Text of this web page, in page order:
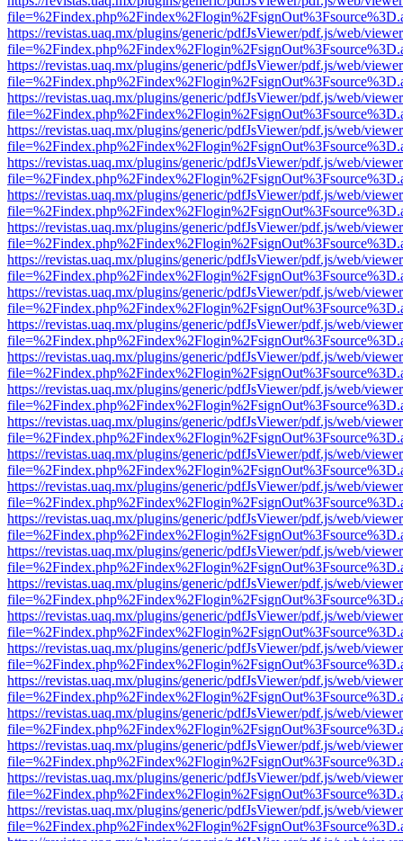
https://revistas.uaq.mx/plugins/generic/pdfJsViewer/pdf.js/web/
https://revistas.uaq.mx/plugins/generic/pdfJsViewer/pdf.js/web/
https://revistas.uaq.mx/plugins/generic/pdfJsViewer/pdf.js/web/
https://revistas.uaq.mx/plugins/generic/pdfJsViewer/pdf.js/web/
https://revistas.uaq.mx/plugins/generic/pdfJsViewer/pdf.js/web/
https://revistas.uaq.mx/plugins/generic/pdfJsViewer/pdf.js/web/
https://revistas.uaq.mx/plugins/generic/pdfJsViewer/pdf.js/web/
https://revistas.uaq.mx/plugins/generic/pdfJsViewer/pdf.js/web/
https://revistas.uaq.mx/plugins/generic/pdfJsViewer/pdf.js/web/
https://revistas.uaq.mx/plugins/generic/pdfJsViewer/pdf.js/web/
https://revistas.uaq.mx/plugins/generic/pdfJsViewer/pdf.js/web/
https://revistas.uaq.mx/plugins/generic/pdfJsViewer/pdf.js/web/
https://revistas.uaq.mx/plugins/generic/pdfJsViewer/pdf.js/web/
https://revistas.uaq.mx/plugins/generic/pdfJsViewer/pdf.js/web/
https://revistas.uaq.mx/plugins/generic/pdfJsViewer/pdf.js/web/
https://revistas.uaq.mx/plugins/generic/pdfJsViewer/pdf.js/web/
https://revistas.uaq.mx/plugins/generic/pdfJsViewer/pdf.js/web/
https://revistas.uaq.mx/plugins/generic/pdfJsViewer/pdf.js/web/
https://revistas.uaq.mx/plugins/generic/pdfJsViewer/pdf.js/web/
https://revistas.uaq.mx/plugins/generic/pdfJsViewer/pdf.js/web/
https://revistas.uaq.mx/plugins/generic/pdfJsViewer/pdf.js/web/
https://revistas.uaq.mx/plugins/generic/pdfJsViewer/pdf.js/web/
https://revistas.uaq.mx/plugins/generic/pdfJsViewer/pdf.js/web/
https://revistas.uaq.mx/plugins/generic/pdfJsViewer/pdf.js/web/
https://revistas.uaq.mx/plugins/generic/pdfJsViewer/pdf.js/web/